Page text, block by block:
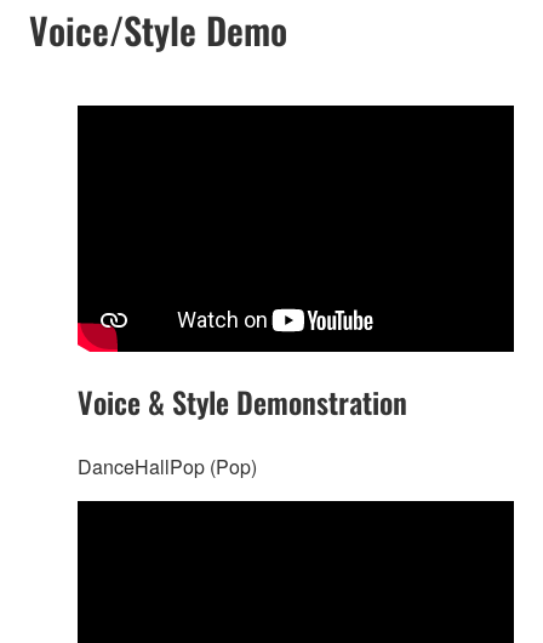
Voice/Style Demo
Voice & Style Demonstration
DanceHallPop (Pop)